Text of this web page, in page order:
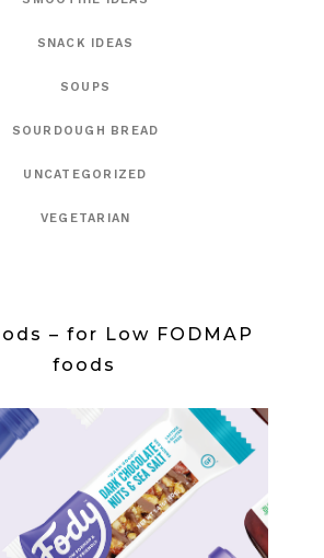
SNACK IDEAS
SOUPS
SOURDOUGH BREAD
UNCATEGORIZED
VEGETARIAN
– for Low FODMAP
foods